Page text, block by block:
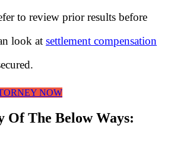
to review prior results before
look at settlement compensation
NOW
Of The Below Ways: